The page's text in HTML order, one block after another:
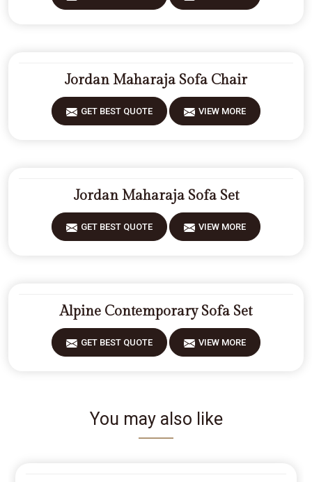
Jordan Maharaja Sofa Chair
GET BEST QUOTE VIEW MORE
Jordan Maharaja Sofa Set
GET BEST QUOTE VIEW MORE
Alpine Contemporary Sofa Set
GET BEST QUOTE VIEW MORE
You may also like